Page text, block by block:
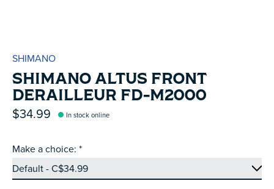
SHIMANO
SHIMANO ALTUS FRONT
DERAILLEUR FD-M2000
$34.99 In stock online
Make a choice: *